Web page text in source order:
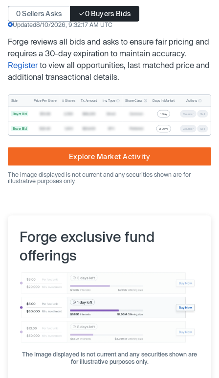
0 Sellers Asks 0 Buyers Bids
Updated8/10/2026, 9:32:17 AM UTC
Forge reviews all bids and asks to ensure fair pricing and
requires a 30-day expiration to maintain accuracy.
Registerto view all opportunities, last matched price and
additional transactional details.
Side Price Per Share # Shares Tx. Amount Inv. Type Share Class Days In Market Actions
Buyer Bid 1 Day Counter Sell
Buyer Bid 2 Days Counter Sell
Explore Market Activity
The image displayed is not current and any securities shown are for
illustrative purposes only.
Forge exclusive fund
offerings
The image displayed is not current and any securities shown are
for illustrative purposes only.